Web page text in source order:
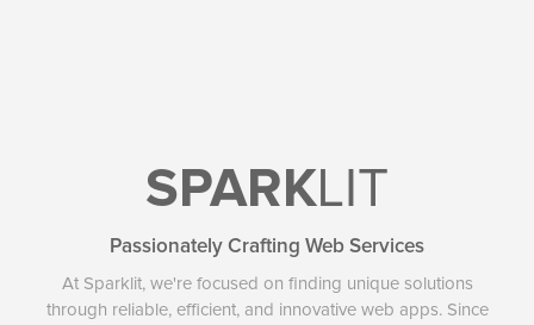
SPARKLIT
Passionately Crafting Web Services
At Sparklit, we're focused on finding unique solutions
through reliable, efficient, and innovative web apps. Since